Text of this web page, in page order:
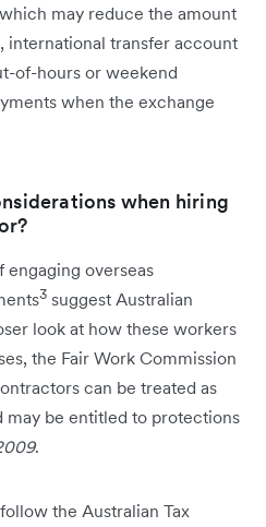
may reduce the amount
international transfer account
of-hours or weekend
when the exchange
when hiring
overseas
3 suggest Australian
look at how these workers
the Fair Work Commission
can be treated as
may be entitled to protections
.
the Australian Tax